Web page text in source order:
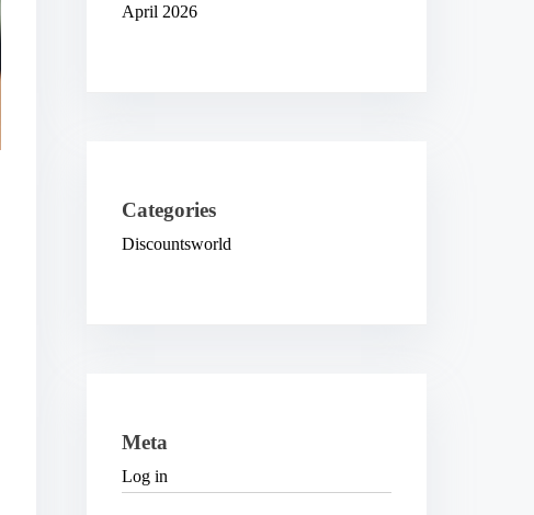
April 2026
Categories
Discountsworld
Meta
Log in